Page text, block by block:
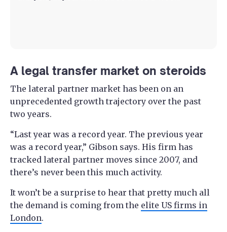
A legal transfer market on steroids
The lateral partner market has been on an
unprecedented growth trajectory over the past
two years.
“Last year was a record year. The previous year
was a record year,” Gibson says. His firm has
tracked lateral partner moves since 2007, and
there’s never been this much activity.
It won’t be a surprise to hear that pretty much all
the demand is coming from the elite US firms in
London.